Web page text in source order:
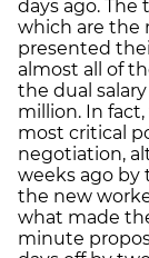
days ago. The
which are the
presented
almost all of
the dual
million. In
most critical
negotiation,
weeks ago by
the new
what made
minute